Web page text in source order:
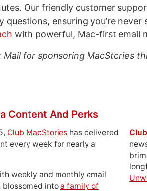
Our friendly customer
questions, ensuring you’re never
with powerful, Mac-first email
for sponsoring MacStories
Content And Perks
Club MacStories has delivered
every week for nearly a
weekly and monthly email
blossomed into a family of